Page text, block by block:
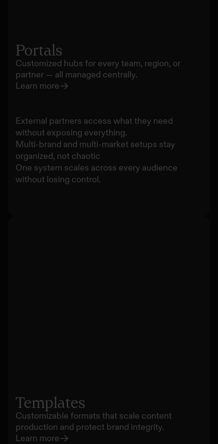
Portals
Customized hubs for every team, region, or
partner — all managed centrally.
Learn more
External partners access what they need
without exposing everything.
Multi-brand and multi-market setups stay
organized, not chaotic
One system scales across every audience
without losing control.
Templates
Customizable formats that scale content
production and protect brand integrity.
Learn more